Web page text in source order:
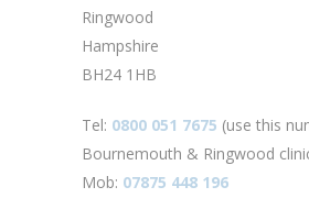
Ringwood
Hampshire
BH24 1HB
Tel: 0800 051 7675 (use this
Bournemouth & Ringwood
Mob: 07875 448 196